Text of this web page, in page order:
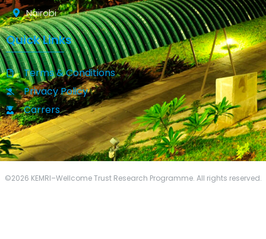
Nairobi
Quick Links
Terms & Conditions
Privacy Policy
Carrers